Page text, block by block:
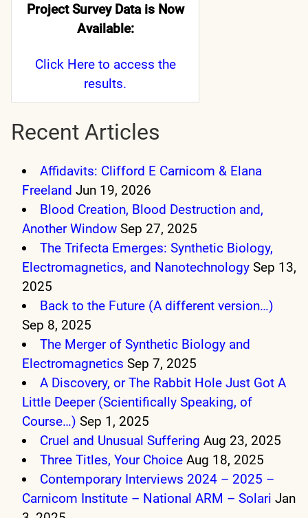
Project Survey Data is Now
Available:
Click Hereto access the
results.
Recent Articles
Affidavits: Clifford E Carnicom & Elana
Freeland Jun 19, 2026
Blood Creation, Blood Destruction and,
Another Window Sep 27, 2025
The Trifecta Emerges: Synthetic Biology,
Electromagnetics, and Nanotechnology Sep 13,
2025
Back to the Future (A different version…)
Sep 8, 2025
The Merger of Synthetic Biology and
Electromagnetics Sep 7, 2025
A Discovery, or The Rabbit Hole Just Got A
Little Deeper (Scientifically Speaking, of
Course…) Sep 1, 2025
Cruel and Unusual Suffering Aug 23, 2025
Three Titles, Your Choice Aug 18, 2025
Contemporary Interviews 2024 – 2025 –
Carnicom Institute – National ARM – Solari Jan